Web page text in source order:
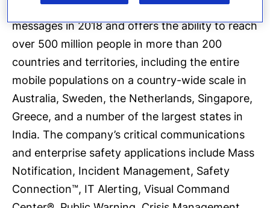
company’s platform sent over 2.8 billion
messages in 2018 and offers the ability to reach
over 500 million people in more than 200
countries and territories, including the entire
mobile populations on a country-wide scale in
Australia, Sweden, the Netherlands, Singapore,
Greece, and a number of the largest states in
India. The company’s critical communications
and enterprise safety applications include Mass
Notification, Incident Management, Safety
Connection™, IT Alerting, Visual Command